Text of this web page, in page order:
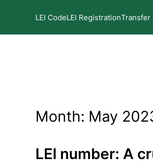
LEI CodeLEI RegistrationTransfer
Month: May
LEI number: A